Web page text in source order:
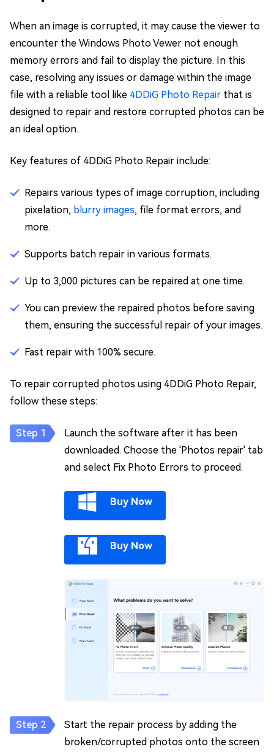
When an image is corrupted, it may cause the viewer to
encounter the Windows Photo Vewer not enough
memory errors and fail to display the picture. In this
case, resolving any issues or damage within the image
file with a reliable tool like 4DDiG Photo Repair that is
designed to repair and restore corrupted photos can be
an ideal option.
Key features of 4DDiG Photo Repair include:
Repairs various types of image corruption, including
pixelation, blurry images, file format errors, and
more.
Supports batch repair in various formats.
Up to 3,000 pictures can be repaired at one time.
You can preview the repaired photos before saving
them, ensuring the successful repair of your images.
Fast repair with 100% secure.
To repair corrupted photos using 4DDiG Photo Repair,
follow these steps:
Launch the software after it has been
downloaded. Choose the 'Photos repair' tab
and select Fix Photo Errors to proceed.
Buy Now
Buy Now
Start the repair process by adding the
broken/corrupted photos onto the screen